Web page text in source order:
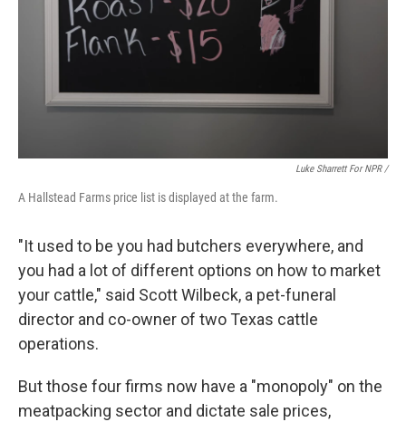
Luke Sharrett For NPR /
A Hallstead Farms price list is displayed at the farm.
"It used to be you had butchers everywhere, and
you had a lot of different options on how to market
your cattle," said Scott Wilbeck, a pet-funeral
director and co-owner of two Texas cattle
operations.
But those four firms now have a "monopoly" on the
meatpacking sector and dictate sale prices,